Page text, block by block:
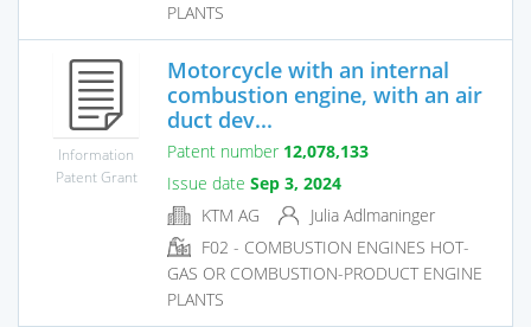
PLANTS
Information
Patent Grant
Motorcycle with an internal
combustion engine, with an air
duct dev...
Patent number 12,078,133
Issue date Sep 3, 2024
KTM AG
Julia Adlmaninger
F02 - COMBUSTION ENGINES HOT-
GAS OR COMBUSTION-PRODUCT ENGINE
PLANTS